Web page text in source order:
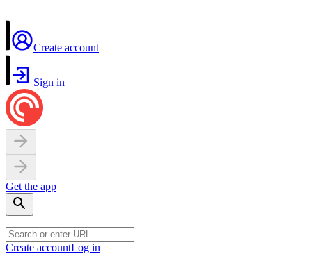
Create account
Sign in
Get the app
Create accountLog in